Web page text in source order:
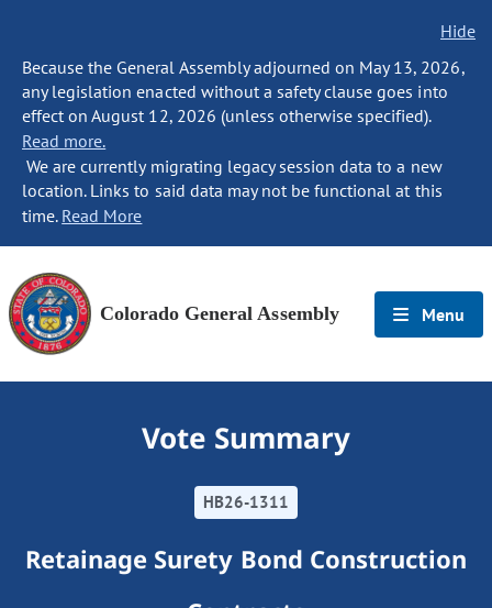
Hide
Because the General Assembly adjourned on May 13, 2026,
any legislation enacted without a safety clause goes into
effect on August 12, 2026 (unless otherwise specified).
Read more.
We are currently migrating legacy session data to a new
location. Links to said data may not be functional at this
time. Read More
Colorado General Assembly Menu
Vote Summary
HB26-1311
Retainage Surety Bond Construction